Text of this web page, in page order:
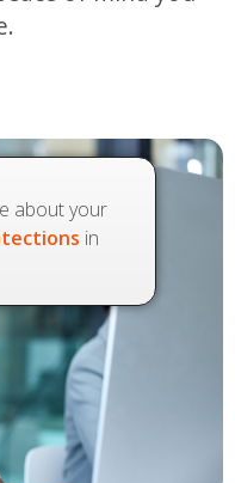
about your
in